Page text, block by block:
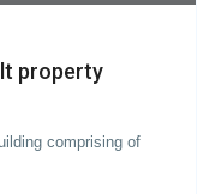
property
comprising of